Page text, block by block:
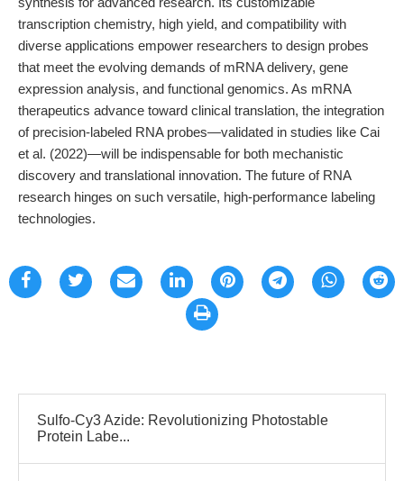
transcription chemistry, high yield, and compatibility with
diverse applications empower researchers to design probes
that meet the evolving demands of mRNA delivery, gene
expression analysis, and functional genomics. As mRNA
therapeutics advance toward clinical translation, the integration
of precision-labeled RNA probes—validated in studies like Cai
et al. (2022)—will be indispensable for both mechanistic
discovery and translational innovation. The future of RNA
research hinges on such versatile, high-performance labeling
technologies.
Sulfo-Cy3 Azide: Revolutionizing Photostable
Protein Labe...